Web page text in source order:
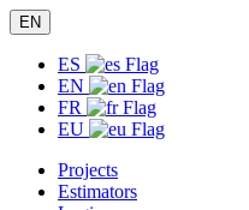
EN
ES
EN
FR
EU
Projects
Estimators